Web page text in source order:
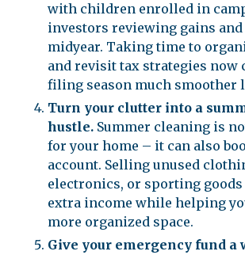
with children enrolled in
investors reviewing gains and
midyear. Taking time to
and revisit tax strategies now
filing season much smoother
Turn your clutter into a
hustle. Summer cleaning is
for your home – it can also
account. Selling unused
electronics, or sporting goods
extra income while helping
more organized space.
Give your emergency fund a